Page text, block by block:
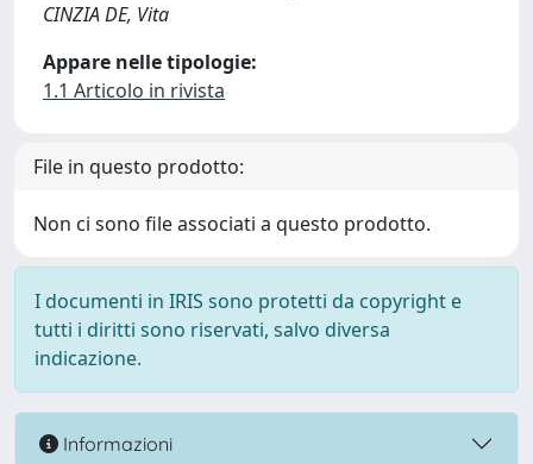
CINZIA DE, Vita
Appare nelle tipologie:
1.1 Articolo in rivista
File in questo prodotto:
Non ci sono file associati a questo prodotto.
I documenti in IRIS sono protetti da copyright e
tutti i diritti sono riservati, salvo diversa
indicazione.
Informazioni